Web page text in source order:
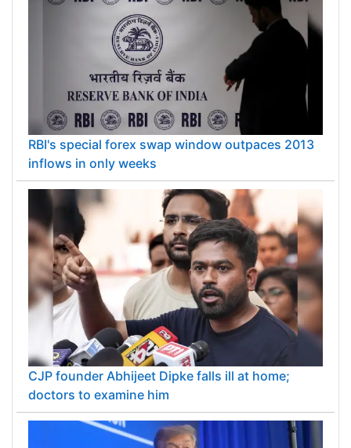
RBI's special forex swap window outpaces 2013
inflows in only weeks
CJP founder Abhijeet Dipke falls ill at home;
doctors to examine him